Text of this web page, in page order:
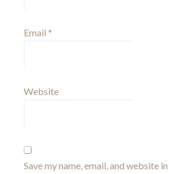
Email *
Website
Save my name, email, and website